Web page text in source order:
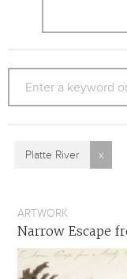
Platte River x
ARTWORK
Narrow Escape